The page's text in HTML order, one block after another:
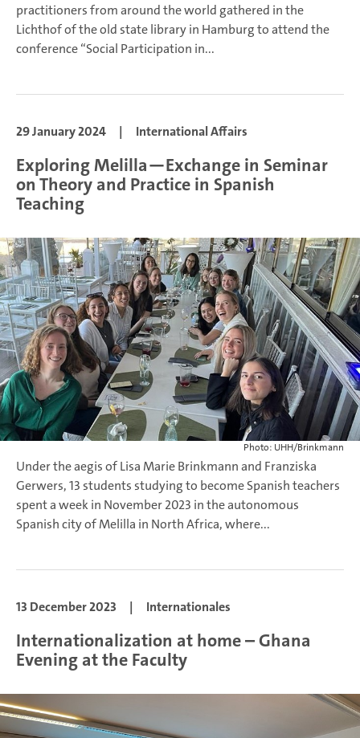
practitioners from around the world gathered in the
Lichthof of the old state library in Hamburg to attend the
conference “Social Participation in...
29 January 2024 | International Affairs
Exploring Melilla—Exchange in Seminar
on Theory and Practice in Spanish
Teaching
Photo: UHH/Brinkmann
Under the aegis of Lisa Marie Brinkmann and Franziska
Gerwers, 13 students studying to become Spanish teachers
spent a week in November 2023 in the autonomous
Spanish city of Melilla in North Africa, where...
13 December 2023 | Internationales
Internationalization at home – Ghana
Evening at the Faculty